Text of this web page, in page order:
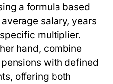
a formula based
salary, years
multiplier.
hand, combine
with defined
offering both